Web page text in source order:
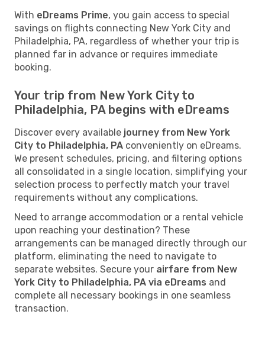
With eDreams Prime, you gain access to special
savings on flights connecting New York City and
Philadelphia, PA, regardless of whether your trip is
planned far in advance or requires immediate
booking.
Your trip from New York City to
Philadelphia, PA begins with eDreams
Discover every available journey from New York
City to Philadelphia, PA conveniently on eDreams.
We present schedules, pricing, and filtering options
all consolidated in a single location, simplifying your
selection process to perfectly match your travel
requirements without any complications.
Need to arrange accommodation or a rental vehicle
upon reaching your destination? These
arrangements can be managed directly through our
platform, eliminating the need to navigate to
separate websites. Secure your airfare from New
York City to Philadelphia, PA via eDreams and
complete all necessary bookings in one seamless
transaction.